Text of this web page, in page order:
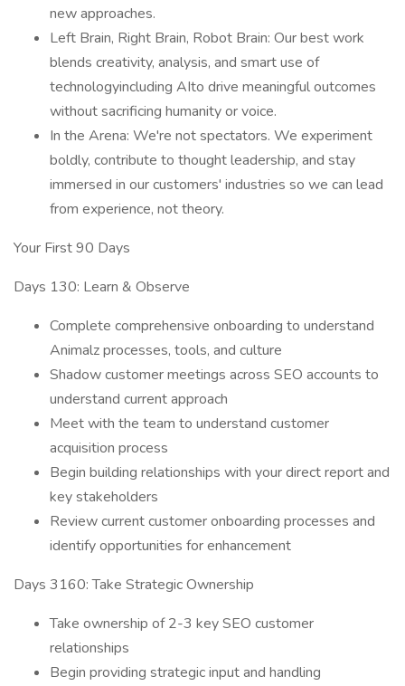
new approaches.
Left Brain, Right Brain, Robot Brain: Our best work
blends creativity, analysis, and smart use of
technologyincluding AIto drive meaningful outcomes
without sacrificing humanity or voice.
In the Arena: We're not spectators. We experiment
boldly, contribute to thought leadership, and stay
immersed in our customers' industries so we can lead
from experience, not theory.
Your First 90 Days
Days 130: Learn & Observe
Complete comprehensive onboarding to understand
Animalz processes, tools, and culture
Shadow customer meetings across SEO accounts to
understand current approach
Meet with the team to understand customer
acquisition process
Begin building relationships with your direct report and
key stakeholders
Review current customer onboarding processes and
identify opportunities for enhancement
Days 3160: Take Strategic Ownership
Take ownership of 2-3 key SEO customer
relationships
Begin providing strategic input and handling